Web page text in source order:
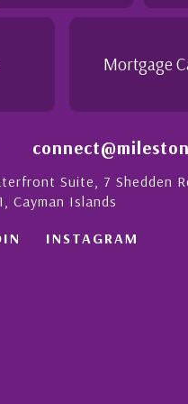
Mortgage
Suite, 7 Shedden
Cayman Islands
INSTAGRAM
Cayman